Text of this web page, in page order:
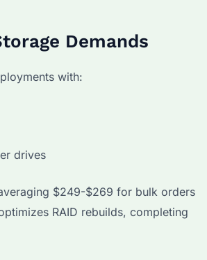
Demands
with:
drives
$249-$269 for bulk orders
RAID rebuilds, completing